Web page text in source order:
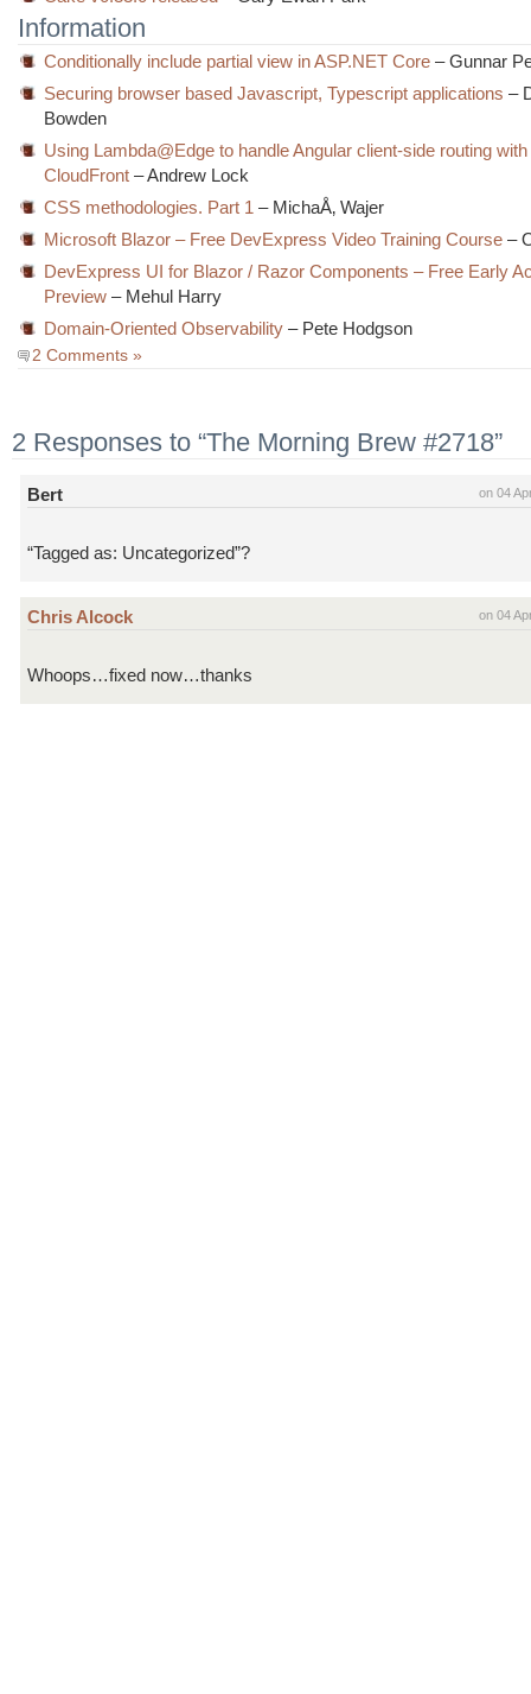
Information
Conditionally include partial view in ASP.NET Core – Gunnar
Securing browser based Javascript, Typescript applications –
Bowden
Using Lambda@Edge to handle Angular client-side routing
CloudFront– Andrew Lock
CSS methodologies. Part 1 – MichaÅ‚ Wajer
Microsoft Blazor – Free DevExpress Video Training Course –
DevExpress UI for Blazor / Razor Components – Free Early
Preview – Mehul Harry
Domain-Oriented Observability – Pete Hodgson
2 Comments »
2 Responses to “The Morning Brew #2718”
on 04
Bert
“Tagged as: Uncategorized”?
on 04
Chris Alcock
Whoops…fixed now…thanks